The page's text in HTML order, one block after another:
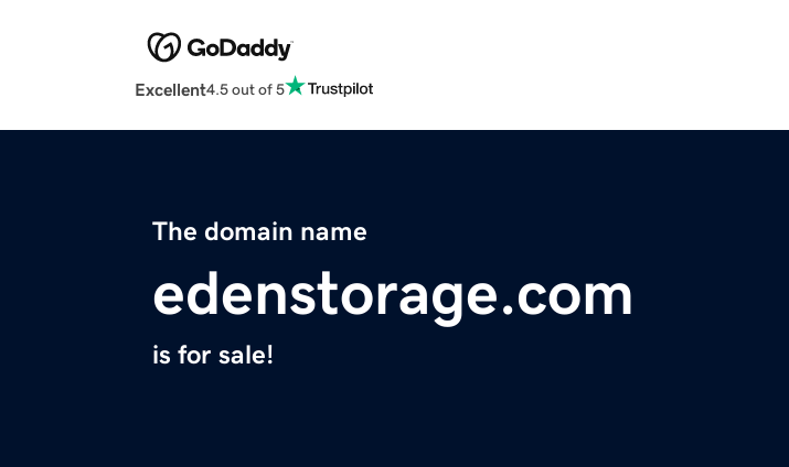
Excellent4.5 out of 5
The domain name
edenstorage.com
is for sale!